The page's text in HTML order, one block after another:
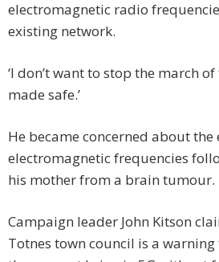
electromagnetic radio
existing network.
‘I don’t want to stop the march
made safe.’
He became concerned about the
electromagnetic frequencies
his mother from a brain tumour.
Campaign leader John Kitson
Totnes town council is a